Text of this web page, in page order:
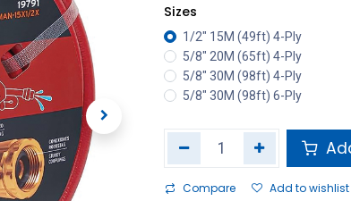
Sizes
1/2" 15M (49ft) 4-Ply
5/8" 20M (65ft) 4-Ply
5/8" 30M (98ft) 4-Ply
5/8" 30M (98ft) 6-Ply
Compare Add to wishlist